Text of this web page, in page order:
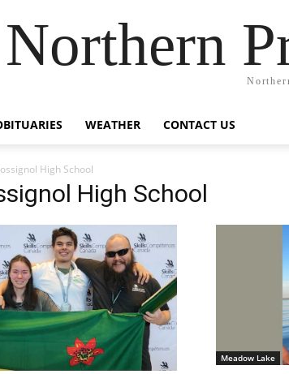
Northern
WEATHER CONTACT US
High School
High School
Meadow Lake